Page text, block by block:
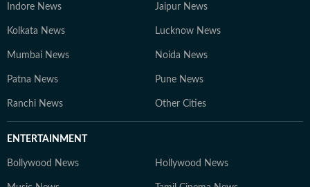
Indore News Jaipur News
Kolkata News Lucknow News
Mumbai News Noida News
Patna News Pune News
Ranchi News Other Cities
ENTERTAINMENT
Bollywood News Hollywood News